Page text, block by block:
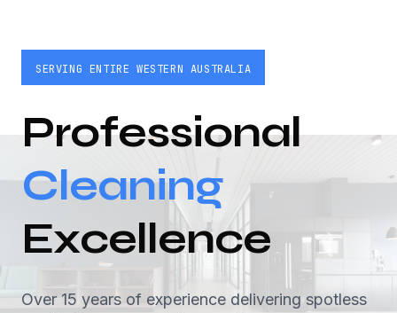
SERVING ENTIRE WESTERN AUSTRALIA
Professional
Cleaning
Excellence
Over 15 years of experience delivering spotless